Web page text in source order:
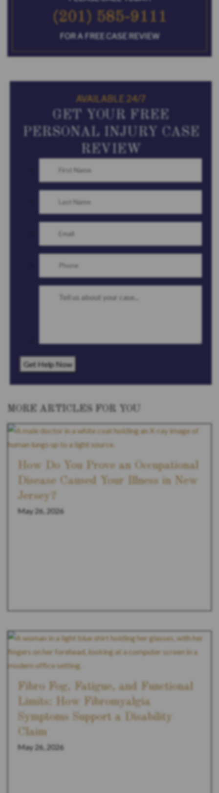
(201) 585-9111
FOR A FREE CASE REVIEW
AVAILABLE 24/7
GET YOUR FREE
PERSONAL INJURY CASE
REVIEW
Get Help Now
MORE ARTICLES FOR YOU
How Do You Prove an Occupational
Disease Caused Your Illness in New
Jersey?
May 26, 2026
Fibro Fog, Fatigue, and Functional
Limits: How Fibromyalgia
Symptoms Support a Disability
Claim
May 26, 2026